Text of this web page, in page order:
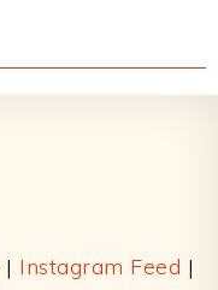
| Instagram Feed |